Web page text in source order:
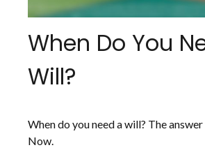
When Do You
Will?
When do you need a will? The
Now.